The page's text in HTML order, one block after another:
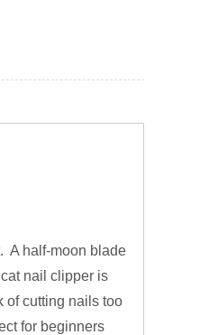
A half-moon blade
nail clipper is
of cutting nails too
for beginners